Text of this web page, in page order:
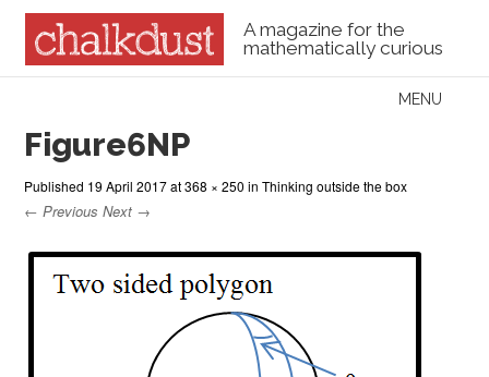
A magazine for the
mathematically curious
Menu
MENU
Figure6NP
Published 19 April 2017at368 × 250 inThinking outside the box
← Previous Next →